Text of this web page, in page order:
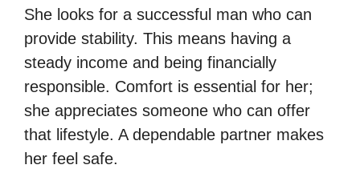
She looks for a successful man who can
provide stability. This means having a
steady income and being financially
responsible. Comfort is essential for her;
she appreciates someone who can offer
that lifestyle. A dependable partner makes
her feel safe.